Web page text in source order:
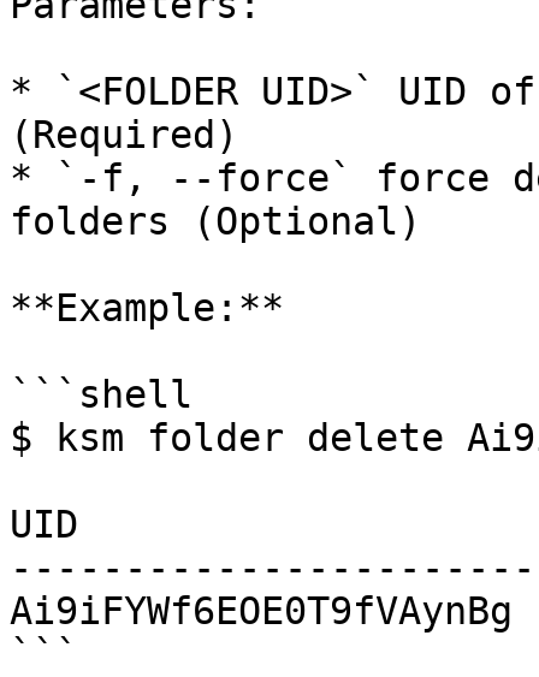
* `<FOLDER UID>`
(Required)
* `-f, --force` force
folders (Optional)
**Example:**
```shell
$ ksm folder delete
UID
```